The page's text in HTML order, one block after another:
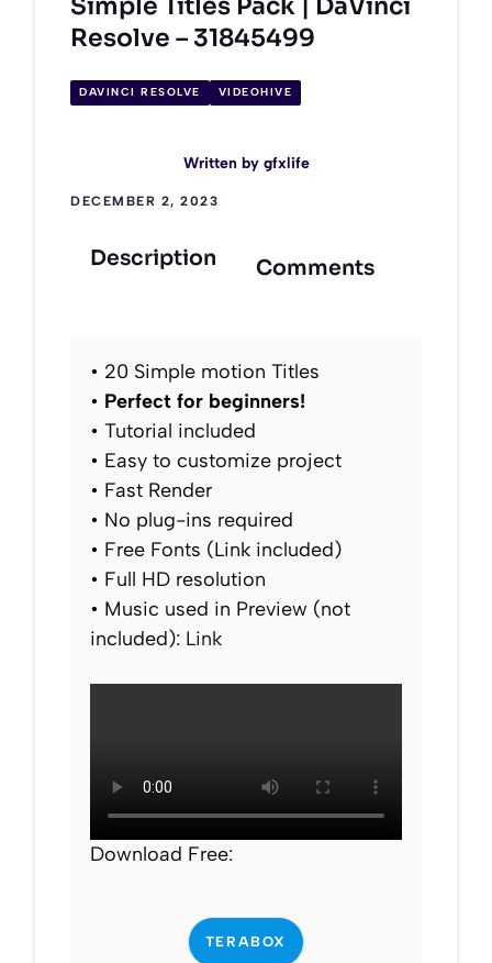
Simple Titles Pack | DaVinci
Resolve – 31845499
DAVINCI RESOLVE VIDEOHIVE
Written by gfxlife
DECEMBER 2, 2023
Description Comments
• 20 Simple motion Titles
• Perfect for beginners!
• Tutorial included
• Easy to customize project
• Fast Render
• No plug-ins required
• Free Fonts (Link included)
• Full HD resolution
• Music used in Preview (not
included): Link
Download Free:
TERABOX